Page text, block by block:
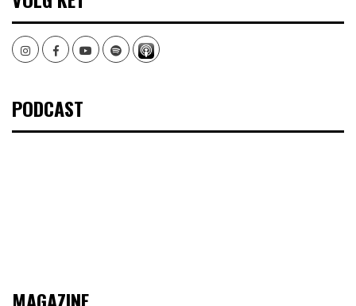
InstagramFacebookYoutubeSpotify
PODCAST